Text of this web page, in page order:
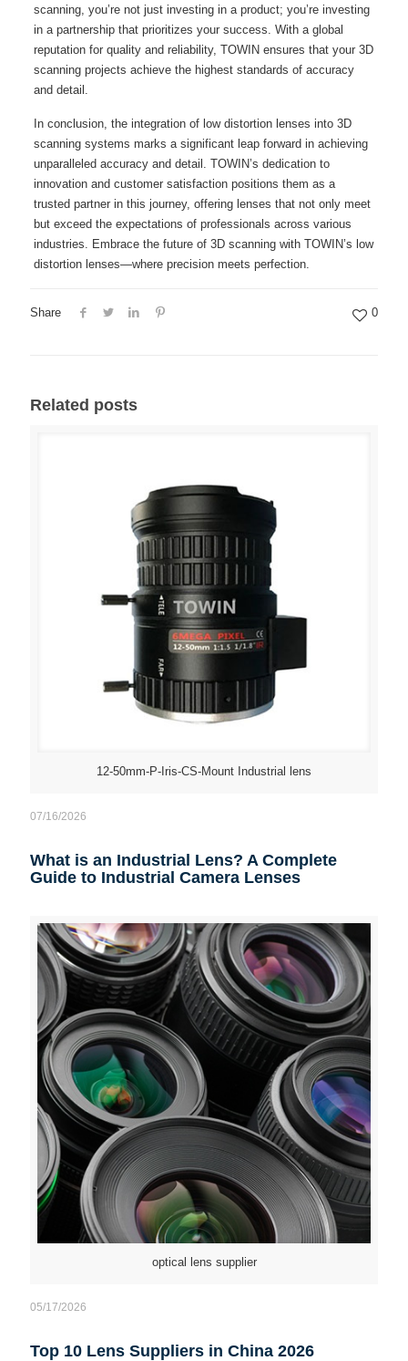
scanning, you’re not just investing in a product; you’re investing
in a partnership that prioritizes your success. With a global
reputation for quality and reliability, TOWIN ensures that your 3D
scanning projects achieve the highest standards of accuracy
and detail.
In conclusion, the integration of low distortion lenses into 3D
scanning systems marks a significant leap forward in achieving
unparalleled accuracy and detail. TOWIN’s dedication to
innovation and customer satisfaction positions them as a
trusted partner in this journey, offering lenses that not only meet
but exceed the expectations of professionals across various
industries. Embrace the future of 3D scanning with TOWIN’s low
distortion lenses—where precision meets perfection.
Share 0
Related posts
12-50mm-P-Iris-CS-Mount Industrial lens
07/16/2026
What is an Industrial Lens? A Complete
Guide to Industrial Camera Lenses
optical lens supplier
05/17/2026
Top 10 Lens Suppliers in China 2026